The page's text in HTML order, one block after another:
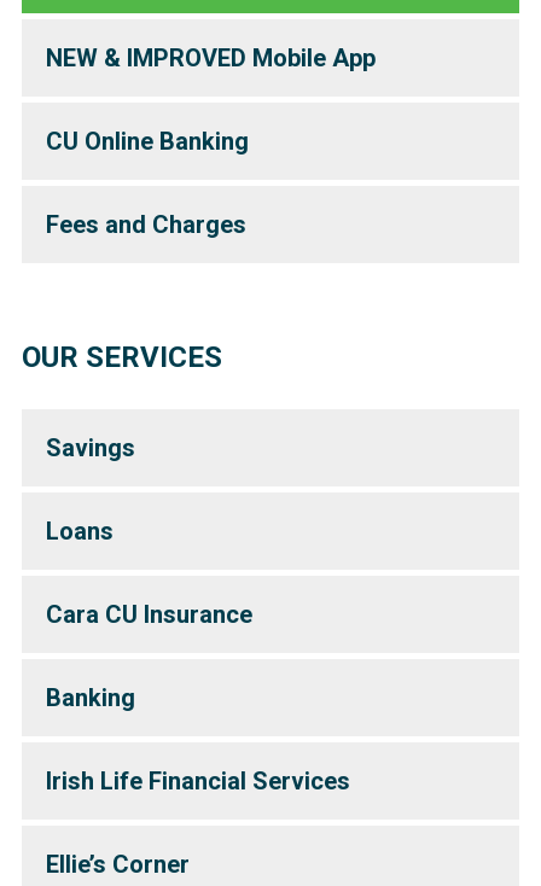
NEW & IMPROVED Mobile App
CU Online Banking
Fees and Charges
OUR SERVICES
Savings
Loans
Cara CU Insurance
Banking
Irish Life Financial Services
Ellie’s Corner